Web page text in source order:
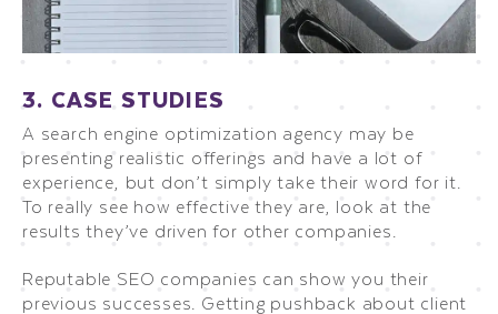
3. CASE STUDIES
A search engine optimization agency may be
presenting realistic offerings and have a lot of
experience, but don’t simply take their word for it.
To really see how effective they are, look at the
results they’ve driven for other companies.
Reputable SEO companies can show you their
previous successes. Getting pushback about client